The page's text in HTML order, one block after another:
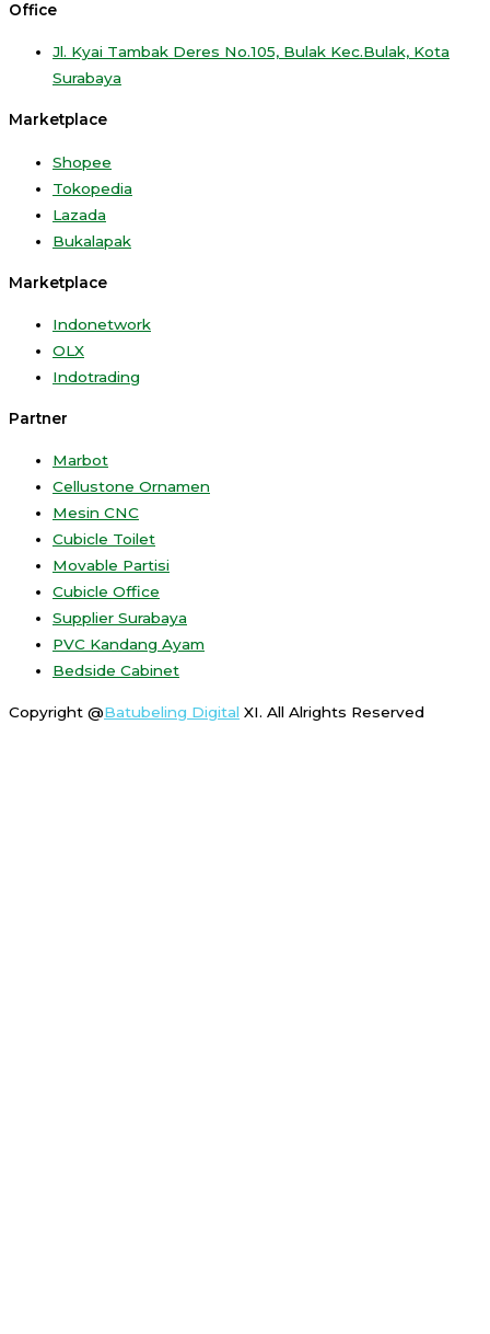
Office
Jl. Kyai Tambak Deres No.105, Bulak Kec.Bulak, Kota
Surabaya
Marketplace
Shopee
Tokopedia
Lazada
Bukalapak
Marketplace
Indonetwork
OLX
Indotrading
Partner
Marbot
Cellustone Ornamen
Mesin CNC
Cubicle Toilet
Movable Partisi
Cubicle Office
Supplier Surabaya
PVC Kandang Ayam
Bedside Cabinet
Copyright @Batubeling Digital XI. All Alrights Reserved